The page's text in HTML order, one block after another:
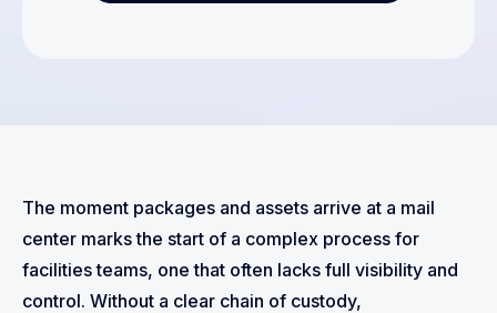
The moment packages and assets arrive at a mail
center marks the start of a complex process for
facilities teams, one that often lacks full visibility and
control. Without a clear chain of custody,